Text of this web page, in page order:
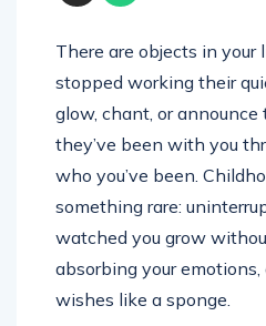
There are objects in
stopped working their
glow, chant, or
they’ve been with you
who you’ve been.
something rare:
watched you grow
absorbing your emotions,
wishes like a sponge.